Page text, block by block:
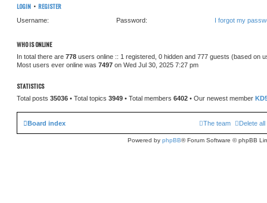
LOGIN • REGISTER
Username: Password: I forgot my
WHO IS ONLINE
In total there are 778 users online :: 1 registered, 0 hidden and 777 guests (based on
Most users ever online was 7497 on Wed Jul 30, 2025 7:27 pm
STATISTICS
Total posts 35036 • Total topics 3949 • Total members 6402 • Our newest member
Board index Delete
The team
Powered by phpBB® Forum Software © phpBB